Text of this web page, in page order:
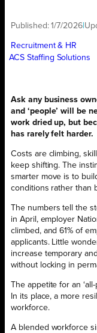
Published:1/7/2026
Recruitment & HR
ACS Staffing Solutions
Ask any business
and ‘people’ will be
work dried up, but
has rarely felt harder.
Costs are climbing,
keep shifting. The
smarter move is to
conditions rather than
The numbers tell the
in April, employer
climbed, and 61% of
applicants. Little
increase temporary
without locking in
The appetite for an
In its place, a more
workforce.
A blended workforce